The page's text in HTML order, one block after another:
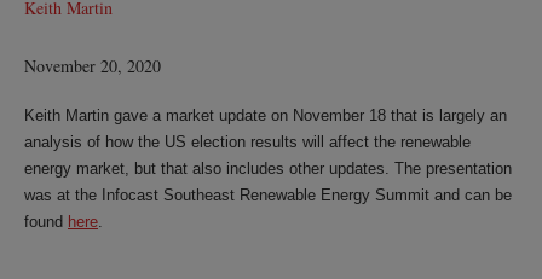
Keith Martin
November 20, 2020
Keith Martin gave a market update on November 18 that is largely an
analysis of how the US election results will affect the renewable
energy market, but that also includes other updates. The presentation
was at the Infocast Southeast Renewable Energy Summit and can be
found here